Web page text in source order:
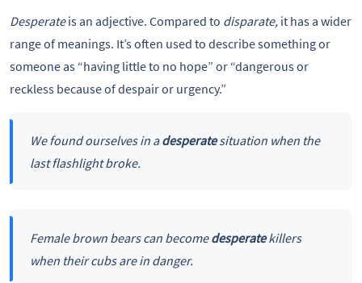
Desperateis an adjective. Compared to disparate, it has a wider
range of meanings. It’s often used to describe something or
someone as “having little to no hope” or “dangerous or
reckless because of despair or urgency.”
We found ourselves in adesperatesituation when the
last flashlight broke.
Female brown bears can becomedesperatekillers
when their cubs are in danger.